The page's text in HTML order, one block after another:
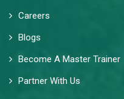
Careers
Blogs
Become A Master Trainer
Partner With Us